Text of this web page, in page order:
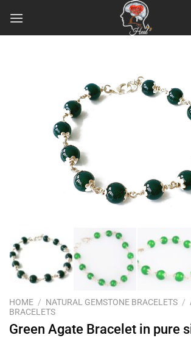
HOME / NATURAL GEMSTONE BRACELETS /
BRACELETS
Green Agate Bracelet in pure